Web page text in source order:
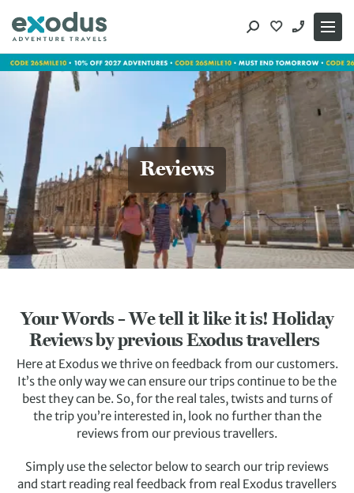
content
Reviews
Your Words – We tell it like it is! Holiday
Reviews by previous Exodus travellers
Here at Exodus we thrive on feedback from our customers.
It’s the only way we can ensure our trips continue to be the
best they can be. So, for the real tales, twists and turns of
the trip you’re interested in, look no further than the
reviews from our previous travellers.
Simply use the selector below to search our trip reviews
and start reading real feedback from real Exodus travellers